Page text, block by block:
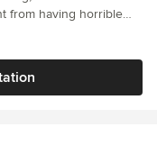
and pest and
Their clients are
from having horrible